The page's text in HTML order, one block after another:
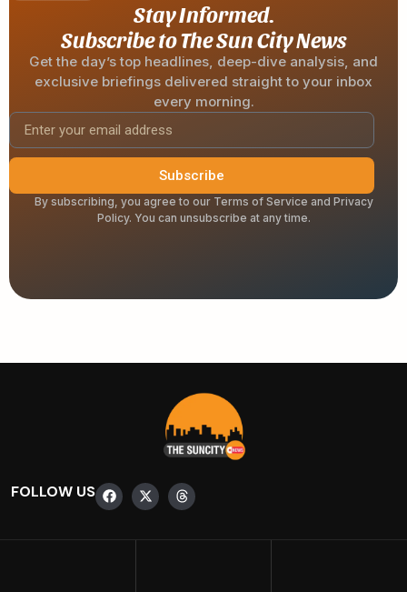
Stay Informed.
Subscribe to The Sun City News
Get the day’s top headlines, deep-dive analysis, and
exclusive briefings delivered straight to your inbox
every morning.
Subscribe
By subscribing, you agree to our Terms of Service and Privacy
Policy. You can unsubscribe at any time.
FOLLOW US